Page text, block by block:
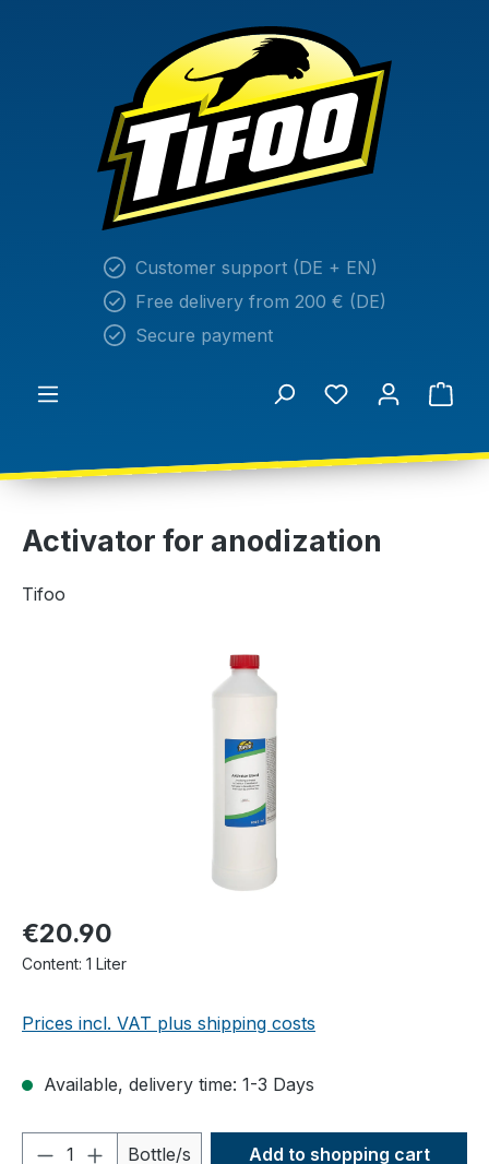
Customer support (DE + EN)
Free delivery from 200 € (DE)
Secure payment
Activator for anodization
Tifoo
€20.90
Content: 1 Liter
Prices incl. VAT plus shipping costs
Available, delivery time: 1-3 Days
Product Quantity: Enter the desired
Bottle/s Add to shopping cart